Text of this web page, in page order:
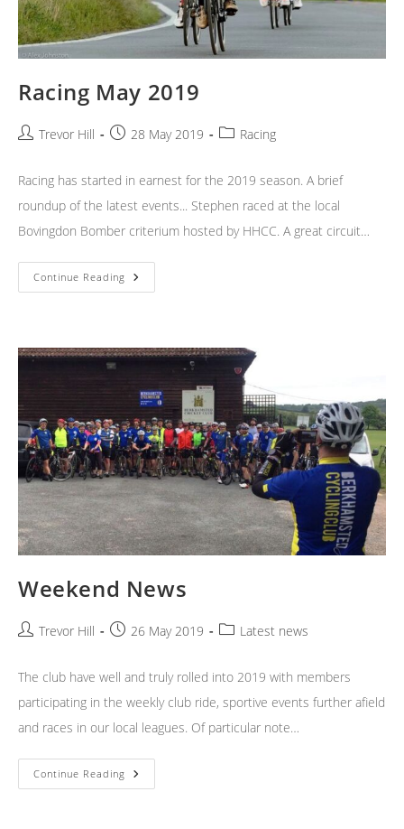
Racing May 2019
PostTrevor Hill
Post28 May 2019
PostRacing
Racing has started in earnest for the 2019 season. A brief
roundup of the latest events... Stephen raced at the local
Bovingdon Bomber criterium hosted by HHCC. A great circuit…
Continue Reading Racing
May
Weekend News
PostTrevor Hill
Post26 May 2019
PostLatest news
The club have well and truly rolled into 2019 with members
participating in the weekly club ride, sportive events further afield
and races in our local leagues. Of particular note…
Continue Reading Weekend
News